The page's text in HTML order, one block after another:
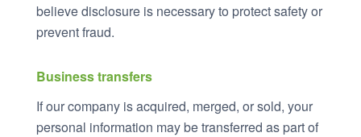
believe disclosure is necessary to protect safety or
prevent fraud.
Business transfers
If our company is acquired, merged, or sold, your
personal information may be transferred as part of